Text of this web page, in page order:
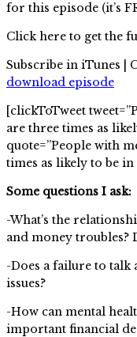
for this episode (it’s
Click here to get the
Subscribe in iTunes |
download episode
[clickToTweet
are three times as
quote=”People with
times as likely to be in
Some questions I ask:
-What’s the
and money troubles?
-Does a failure to talk
issues?
-How can mental
important financial